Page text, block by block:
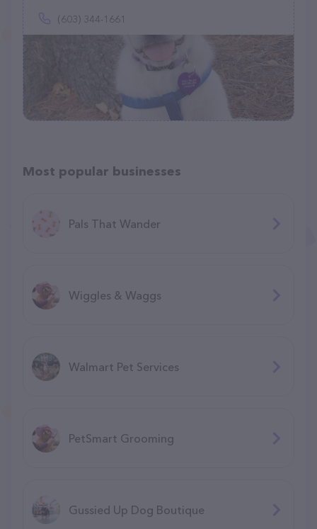
(603) 344-1661
Most popular businesses
Pals That Wander
Wiggles & Waggs
Walmart Pet Services
PetSmart Grooming
Gussied Up Dog Boutique